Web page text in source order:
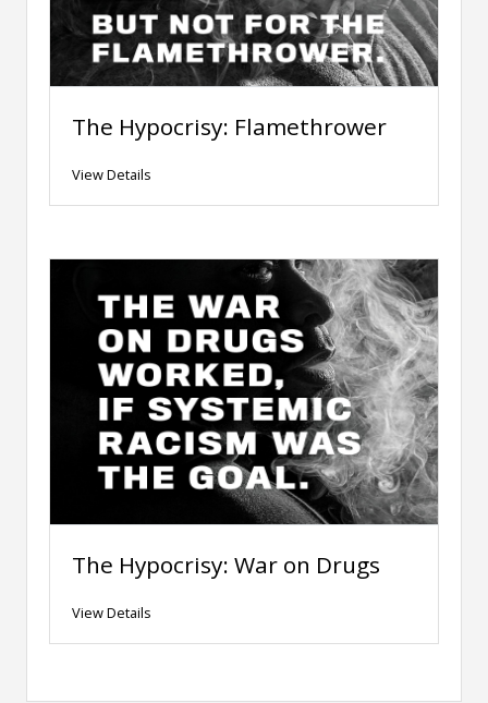
The Hypocrisy: Flamethrower
View Details
The Hypocrisy: War on Drugs
View Details